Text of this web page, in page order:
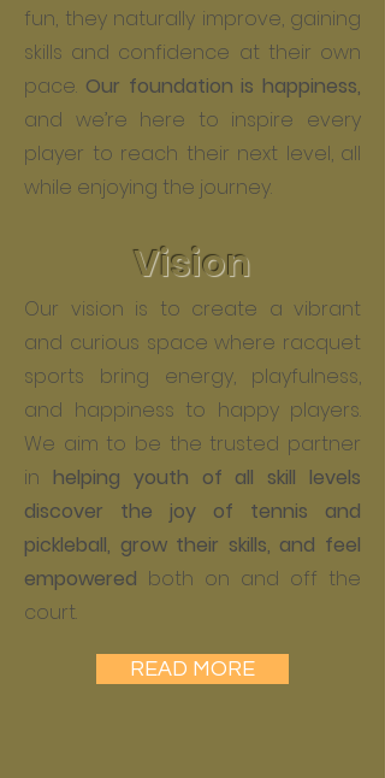
fun, they naturally improve, gaining
skills and confidence at their own
pace. Our foundation is happiness,
and we’re here to inspire every
player to reach their next level, all
while enjoying the journey.
Vision
Our vision is to create a vibrant
and curious space where racquet
sports bring energy, playfulness,
and happiness to happy players.
We aim to be the trusted partner
in helping youth of all skill levels
discover the joy of tennis and
pickleball, grow their skills, and feel
empowered both on and off the
court.
READ MORE